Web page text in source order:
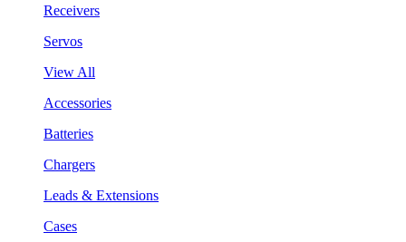
Receivers
Servos
View All
Accessories
Batteries
Chargers
Leads & Extensions
Cases